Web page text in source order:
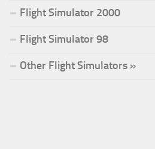
Flight Simulator 2000
Flight Simulator 98
Other Flight Simulators »